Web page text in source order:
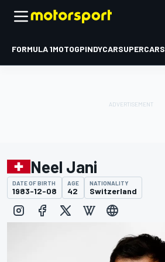
FORMULA 1MOTOGPINDYCARSUPERCARS
Neel Jani
DATE OF BIRTH
1983-12-08
AGE
42
NATIONALITY
Switzerland